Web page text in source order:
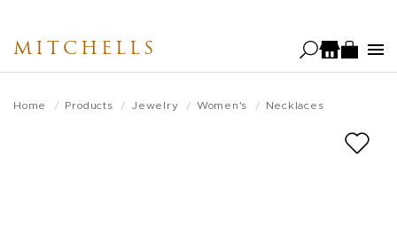
main
MITCHELLS
Home Products Jewelry Women's Necklaces